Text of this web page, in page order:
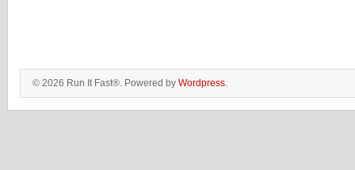
© 2026 Run It Fast®. Powered by Wordpress.